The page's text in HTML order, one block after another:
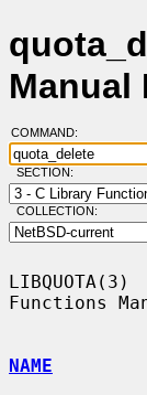
Manual
COMMAND:
SECTION:
COLLECTION:
Functions
NAME